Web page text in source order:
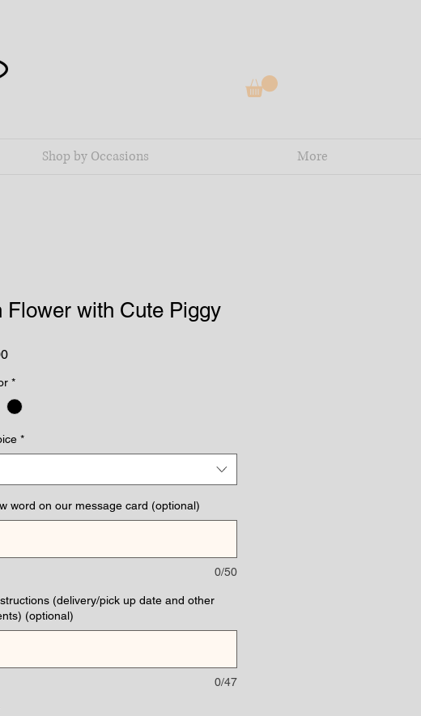
Shop by Occasions More
Flower with Cute Piggy
Price
*
*
word on our message card (optional)
0/50
(delivery/pick up date and other
(optional)
0/47